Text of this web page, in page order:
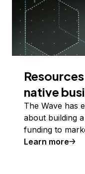
native
The Wave has
about building
funding to
Learn more